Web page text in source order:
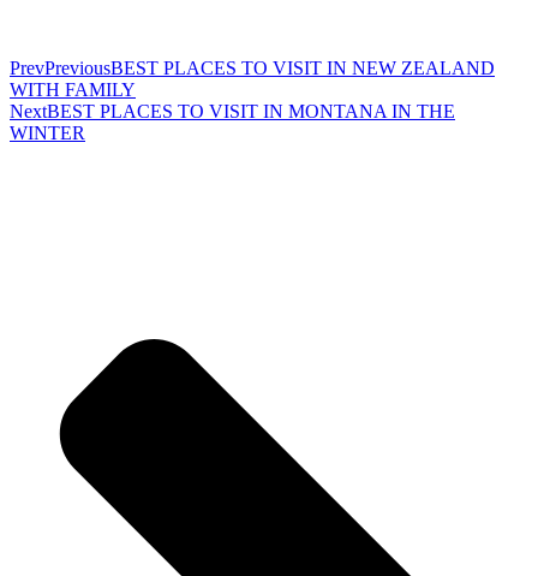
PrevPreviousBEST PLACES TO VISIT IN NEW ZEALAND
WITH FAMILY
NextBEST PLACES TO VISIT IN MONTANA IN THE
WINTER